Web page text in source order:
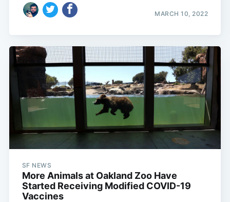
MARCH 10, 2022
SF NEWS
More Animals at Oakland Zoo Have
Started Receiving Modified COVID-19
Vaccines